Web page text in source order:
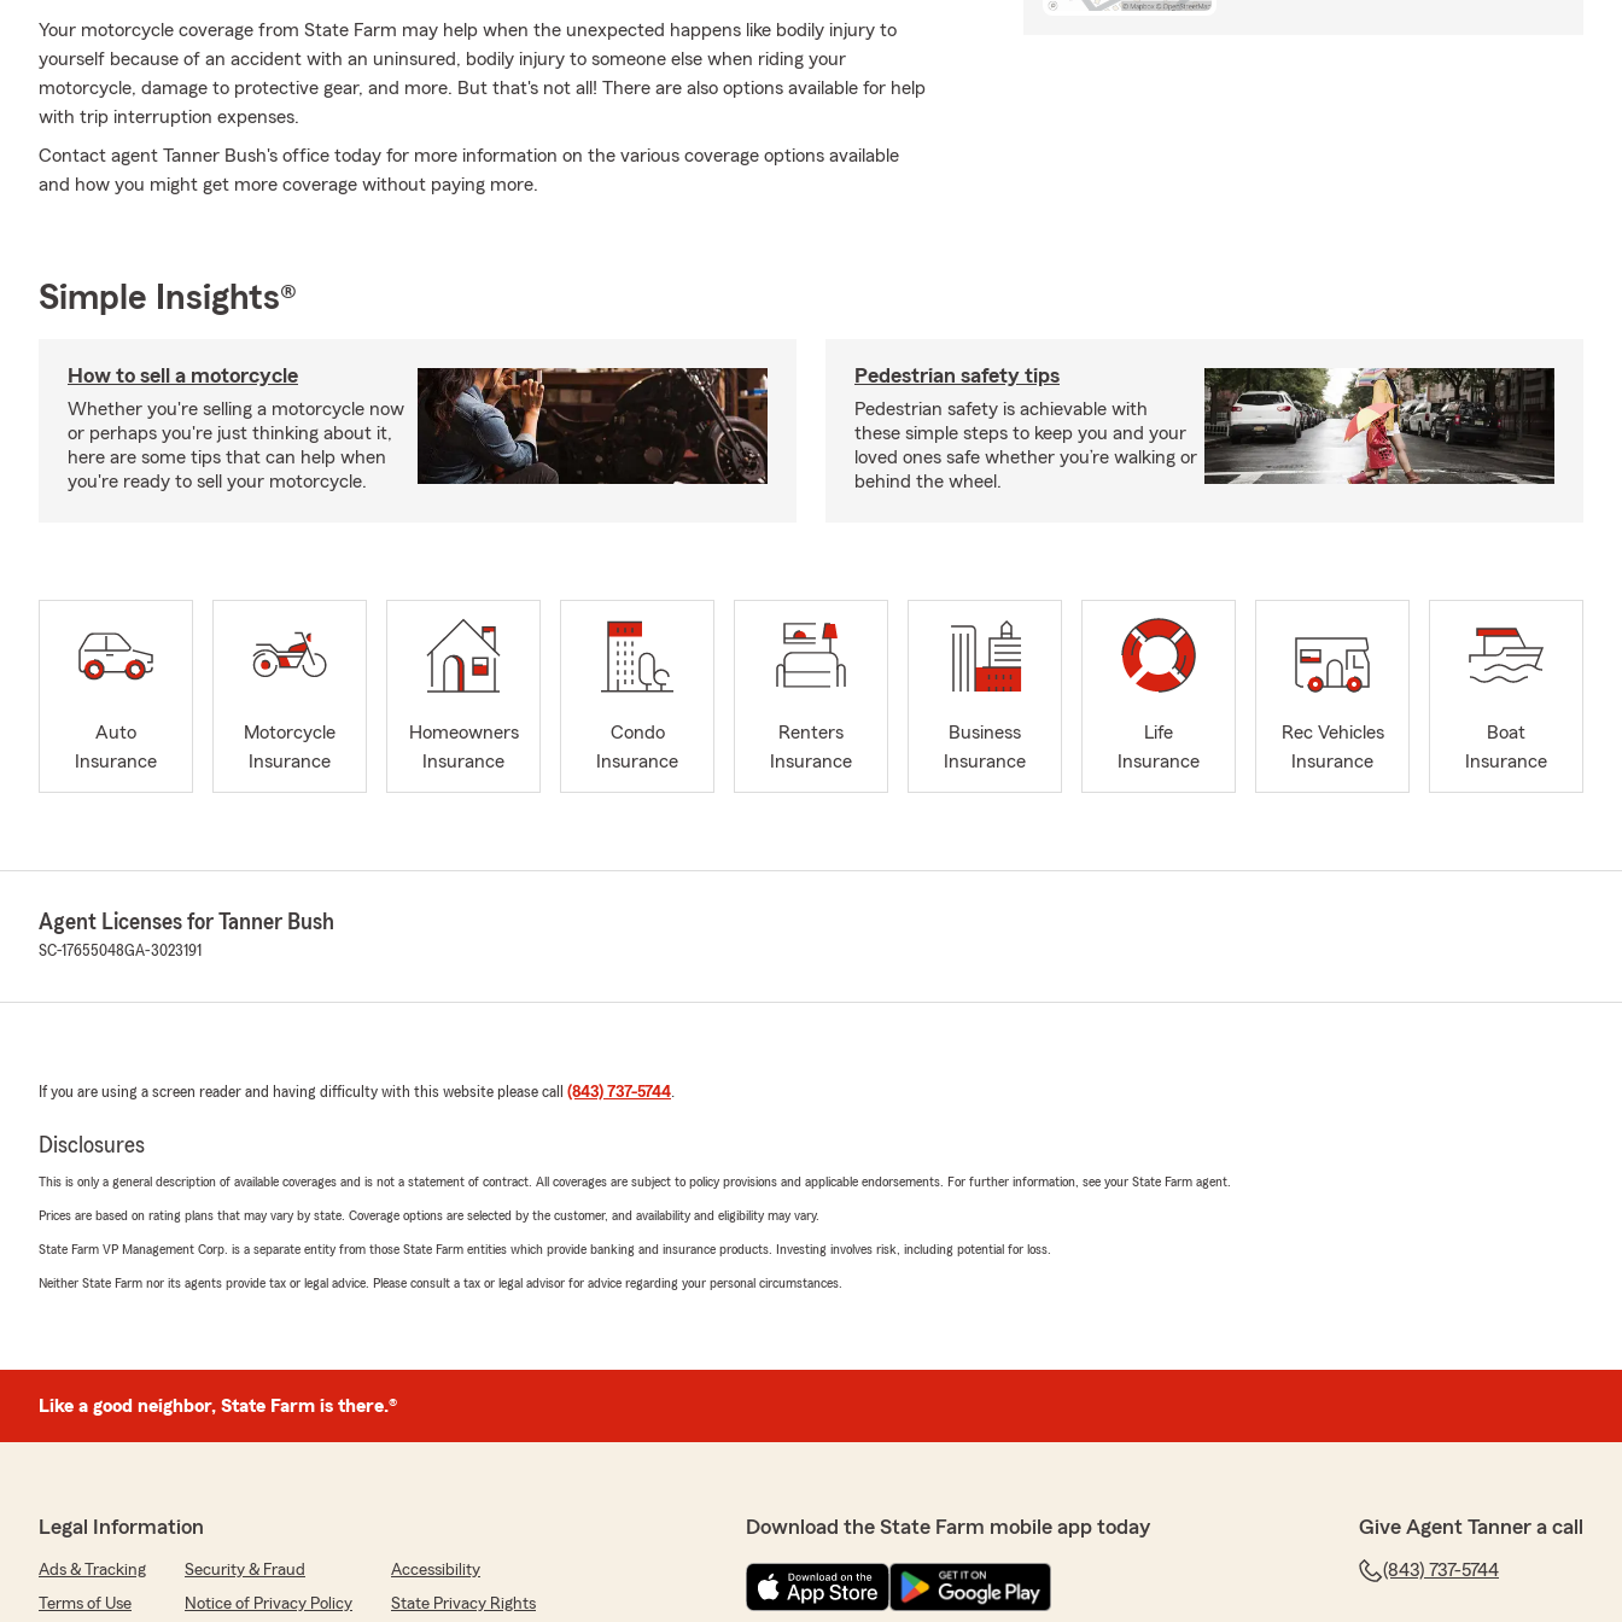
Your motorcycle coverage from State Farm may help when the unexpected happens like bodily injury to
yourself because of an accident with an uninsured, bodily injury to someone else when riding your
motorcycle, damage to protective gear, and more. But that's not all! There are also options available for help
with trip interruption expenses.
Contact agent Tanner Bush's office today for more information on the various coverage options available
and how you might get more coverage without paying more.
Simple Insights®
How to sell a motorcycle
Whether you're selling a motorcycle now
or perhaps you're just thinking about it,
here are some tips that can help when
you're ready to sell your motorcycle.
Pedestrian safety tips
Pedestrian safety is achievable with
these simple steps to keep you and your
loved ones safe whether you’re walking or
behind the wheel.
Auto
Insurance
Motorcycle
Insurance
Homeowners
Insurance
Condo
Insurance
Renters
Insurance
Business
Insurance
Life
Insurance
Rec Vehicles
Insurance
Boat
Insurance
Agent Licenses for Tanner Bush
SC-17655048GA-3023191
If you are using a screen reader and having difficulty with this website please call (843) 737-5744.
Disclosures
This is only a general description of available coverages and is not a statement of contract. All coverages are subject to policy provisions and applicable endorsements. For further information, see your State Farm agent.
Prices are based on rating plans that may vary by state. Coverage options are selected by the customer, and availability and eligibility may vary.
State Farm VP Management Corp. is a separate entity from those State Farm entities which provide banking and insurance products. Investing involves risk, including potential for loss.
Neither State Farm nor its agents provide tax or legal advice. Please consult a tax or legal advisor for advice regarding your personal circumstances.
Like a good neighbor, State Farm is there.®
Legal Information
Ads & Tracking Security & Fraud
Accessibility
Terms of Use
Notice of Privacy Policy State Privacy Rights
Download the State Farm mobile app today Give Agent Tanner a call
(843) 737-5744